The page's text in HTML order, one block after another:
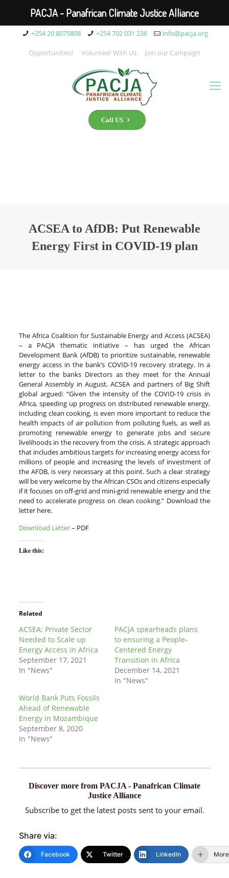
+254 20 8075808 +254 702 031 236 info@pacja.org
Opportunities! Volunteer With Us Join our Campaign
Call US
ACSEA to AfDB: Put Renewable
Energy First in COVID-19 plan
The Africa Coalition for Sustainable Energy and Access (ACSEA)
– a PACJA thematic initiative – has urged the African
Development Bank (AfDB) to prioritize sustainable, renewable
energy access in the bank’s COVID-19 recovery strategy. In a
letter to the banks Directors as they meet for the Annual
General Assembly in August, ACSEA and partners of Big Shift
global argued: “Given the intensity of the COVID-19 crisis in
Africa, speeding up progress on distributed renewable energy,
including clean cooking, is even more important to reduce the
health impacts of air pollution from polluting fuels, as well as
promoting renewable energy to generate jobs and secure
livelihoods in the recovery from the crisis. A strategic approach
that includes ambitious targets for increasing energy access for
millions of people and increasing the levels of investment of
the AFDB, is very necessary at this point. Such a clear strategy
will be very welcome by the African CSOs and citizens especially
if it focuses on off-grid and mini-grid renewable energy and the
need to accelerate progress on clean cooking.” Download the
letter here.
Download Letter– PDF
Like this:
Related
ACSEA: Private Sector
Needed to Scale up
Energy Access in Africa
September 17, 2021
In "News"
PACJA spearheads plans
to ensuring a People-
Centered Energy
Transition in Africa
December 14, 2021
In "News"
World Bank Puts Fossils
Ahead of Renewable
Energy in Mozambique
September 8, 2020
In "News"
Discover more from PACJA - Panafrican Climate
Justice Alliance
Subscribe to get the latest posts sent to your email.
Share via:
Facebook Twitter LinkedIn More
PACJA - Panafrican Climate Justice Alliance